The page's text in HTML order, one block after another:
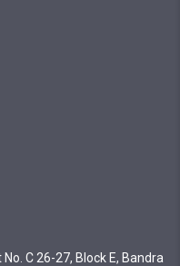
C 26-27, Block E, Bandra